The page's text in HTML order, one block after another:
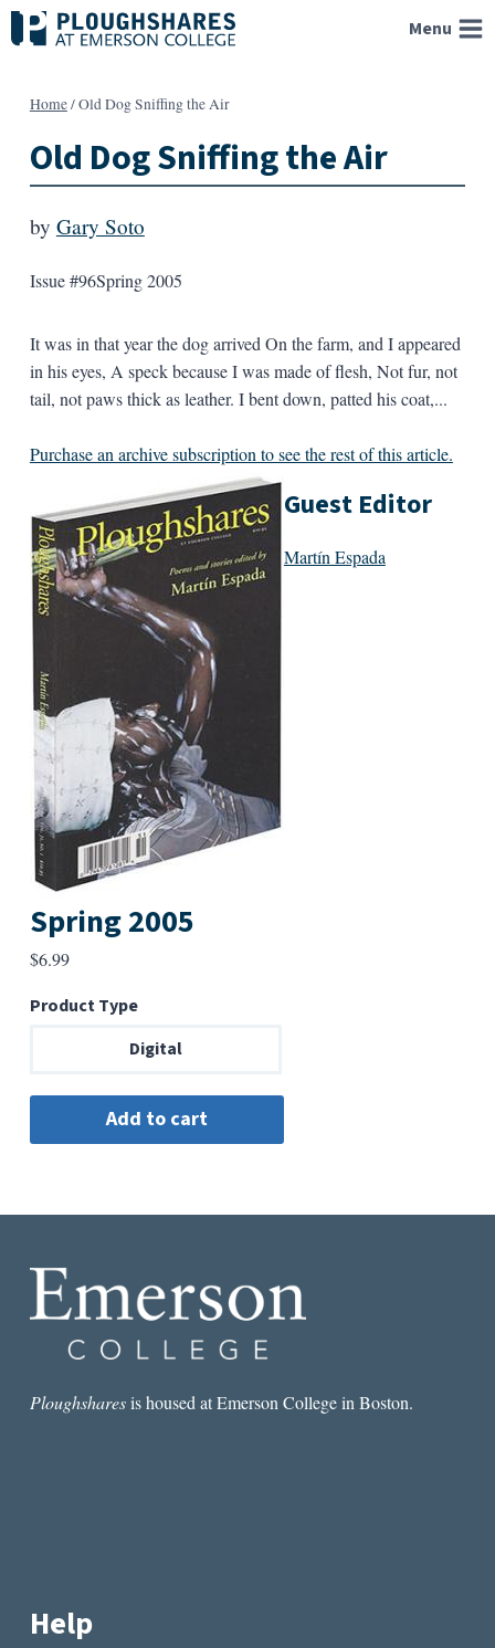
Skip
to
Menu
Home/Old Dog Sniffing the Air
Old Dog Sniffing the Air
by Gary Soto
Issue #96Spring 2005
It was in that year the dog arrived On the farm, and I appeared
in his eyes, A speck because I was made of flesh, Not fur, not
tail, not paws thick as leather. I bent down, patted his coat,...
Purchase an archive subscription to see the rest of this article.
Spring 2005
$6.99
Product Type
Digital
Guest Editor
Martín Espada
Ploughsharesis housed at Emerson College in Boston.
Help